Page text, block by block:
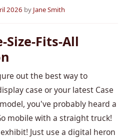
2026 by Jane Smith
Size-Fits-All
out the best way to
case or your latest Case
you've probably heard a
mobile with a straight truck!
Just use a digital heron